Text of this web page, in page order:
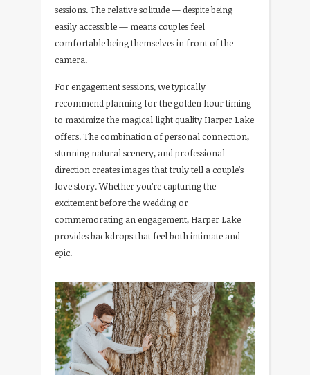
sessions. The relative solitude — despite being
easily accessible — means couples feel
comfortable being themselves in front of the
camera.
For engagement sessions, we typically
recommend planning for the golden hour timing
to maximize the magical light quality Harper Lake
offers. The combination of personal connection,
stunning natural scenery, and professional
direction creates images that truly tell a couple’s
love story. Whether you’re capturing the
excitement before the wedding or
commemorating an engagement, Harper Lake
provides backdrops that feel both intimate and
epic.